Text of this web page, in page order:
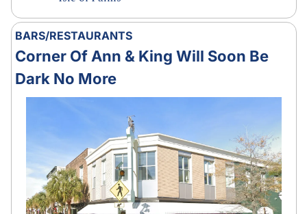
BARS/RESTAURANTS
Corner Of Ann & King Will Soon Be
Dark No More